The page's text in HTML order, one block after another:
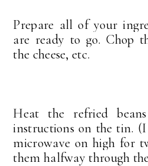
Prepare all of your
are ready to go. Chop
the cheese, etc.
Heat the refried
instructions on the tin.
microwave on high for
them halfway through